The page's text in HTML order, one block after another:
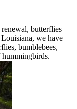
butterflies
we have
bumblebees,
hummingbirds.